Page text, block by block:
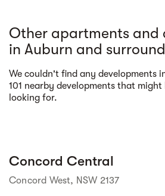
Other apartments and
in Auburn and
We couldn't find any developments
101 nearby developments that
looking for.
Street view
Concord Central
Concord West, NSW 2137